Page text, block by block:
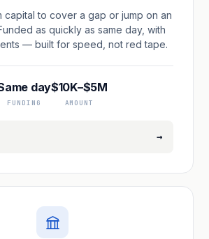
capital to cover a gap or jump on an
as quickly as same day, with
— built for speed, not red tape.
day
FUNDING
$10K–$5M
AMOUNT
→